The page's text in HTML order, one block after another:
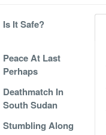
Is It Safe?
Peace At Last
Perhaps
Deathmatch In
South Sudan
Stumbling Along